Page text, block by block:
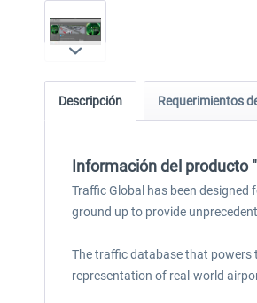
Descripción Requerimientos
Información del producto
Traffic Global has been
ground up to provide
The traffic database that powers
representation of real-world